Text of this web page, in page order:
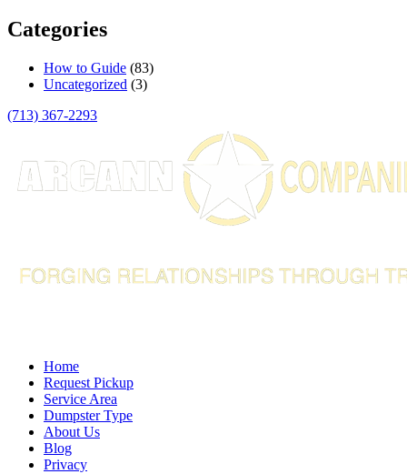
Categories
How to Guide (83)
Uncategorized (3)
(713) 367-2293
Home
Request Pickup
Service Area
Dumpster Type
About Us
Blog
Privacy